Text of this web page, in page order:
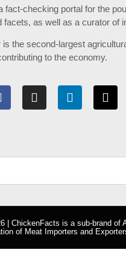
fact-checking portal for the
facets, as well as a curator of
the second-largest
to the economy.
| ChickenFacts is a sub-brand of
of Meat Importers and